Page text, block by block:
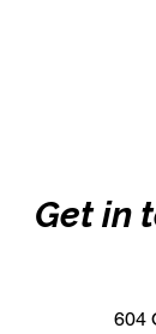
Get in
604